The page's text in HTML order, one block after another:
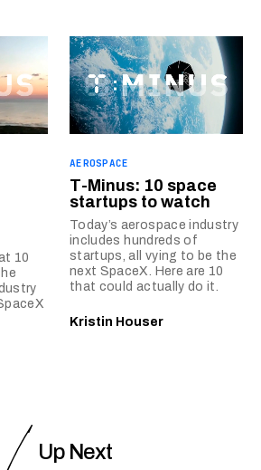
10
AEROSPACE
T-Minus: 10 space
startups to watch
Today’s aerospace industry
includes hundreds of
startups, all vying to be the
next SpaceX. Here are 10
that could actually do it.
Kristin Houser
Up Next